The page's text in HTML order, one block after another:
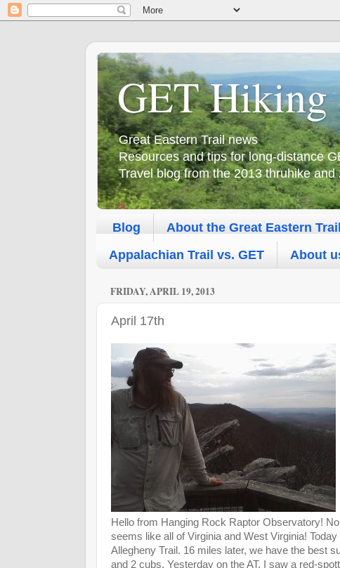
GET Hiking
Great Eastern Trail news
Resources and tips for long-distance
Travel blog from the 2013 thruhike
Blog About the Great Eastern Trail
Appalachian Trail vs. GET
About
FRIDAY, APRIL 19, 2013
April 17th
Hello from Hanging Rock Raptor Observatory!
seems like all of Virginia and West Virginia!
Allegheny Trail. 16 miles later, we have the best
and 2 cubs. Yesterday on the AT, I saw a red-